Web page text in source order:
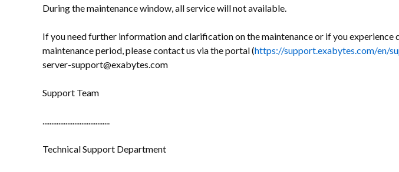
During the maintenance window, all service will not available.
If you need further information and clarification on the maintenance or if you
maintenance period, please contact us via the portal (https://support.exabytes.com/en/
server-support@exabytes.com
Support Team
......................................
Technical Support Department